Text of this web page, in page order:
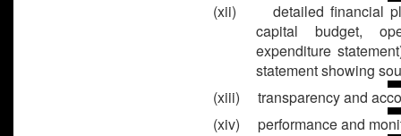
(xii) detailed financial
capital budget,
expenditure
statement showing
(xiii) transparency and
(xiv) performance and